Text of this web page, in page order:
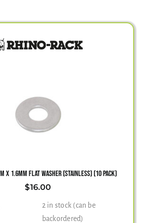
Clearance
Gallery
X 1.6MM FLAT WASHER (STAINLESS) (10 PACK)
$16.00
2 in stock (can be
backordered)